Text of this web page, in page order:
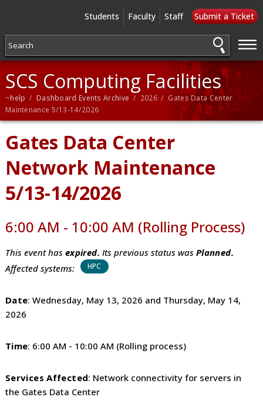
—
—
—
Students Faculty Staff Submit a Ticket
SCS Computing Facilities
~help / Dashboard Events Archive / 2026 / Gates Data Center
Maintenance 5/13-14/2026
Gates Data Center
Network Maintenance
5/13-14/2026
6:00 AM - 10:00 AM (Rolling Process)
This event has expired. Its previous status was Planned.
Affected systems:
HPC
Date: Wednesday, May 13, 2026 and Thursday, May 14,
2026
Time: 6:00 AM - 10:00 AM (Rolling process)
Services Affected: Network connectivity for servers in
the Gates Data Center